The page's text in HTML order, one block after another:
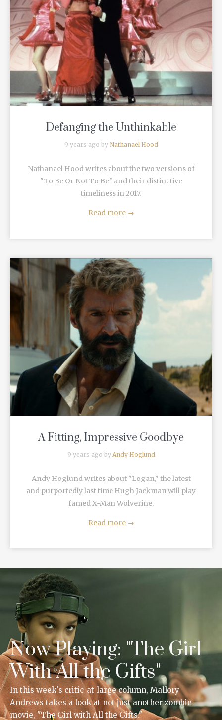
READ MORE
Defanging the Unthinkable
9 years ago by Nathanael Hood
Nathanael Hood writes about the two versions of
"To Be Or Not To Be" and their distinctive
timeliness in 2017.
Read more →
READ MORE
A Fitting, Impressive Goodbye
9 years ago by Andy Hoglund
Andy Hoglund writes about "Logan," the latest
and purportedly last time Hugh Jackman will play
famed X-Man Wolverine.
Read more →
Now Playing: "The Girl
With All the Gifts"
In this week's critic-at-large column, Mallory
Andrews takes a look at not just another zombie
movie, "The Girl with All the Gifts."